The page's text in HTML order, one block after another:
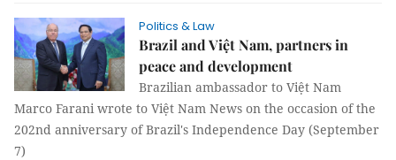
Politics & Law
Brazil and Việt Nam, partners in
peace and development
Brazilian ambassador to Việt Nam
Marco Farani wrote to Việt Nam News on the occasion of the
202nd anniversary of Brazil's Independence Day (September
7)